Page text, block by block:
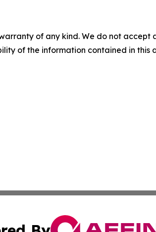
of any kind. We do not
of the information contained in